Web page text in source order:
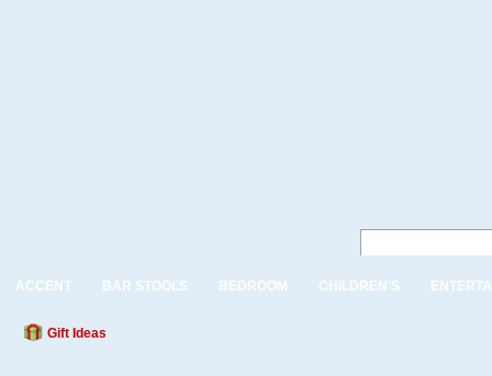
ACCENT BAR STOOLS BEDROOM CHILDREN'S
Gift Ideas